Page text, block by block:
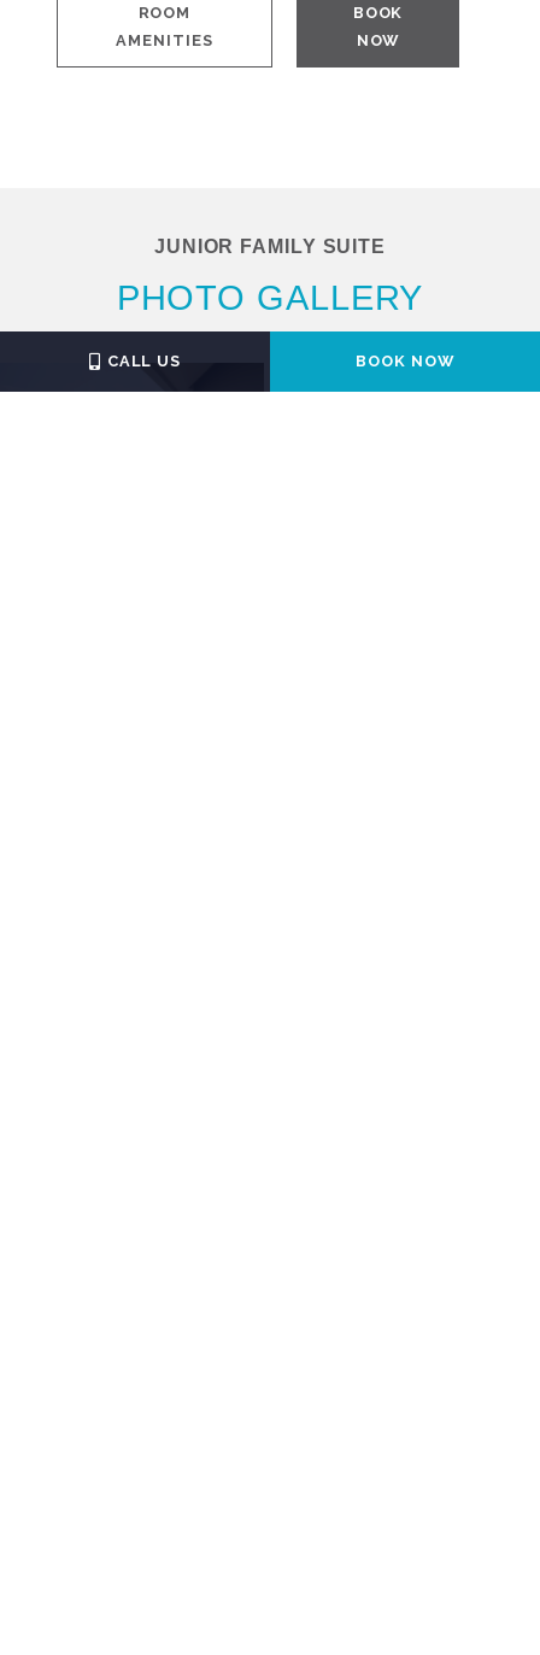
ROOM
AMENITIES
BOOK
NOW
JUNIOR FAMILY SUITE
PHOTO GALLERY
CALL US BOOK NOW